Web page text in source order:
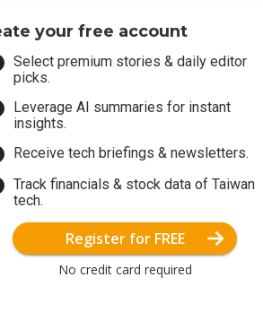
your free account
Select premium stories & daily editor
picks.
Leverage AI summaries for instant
insights.
Receive tech briefings & newsletters.
Track financials & stock data of Taiwan
tech.
Register for FREE
No credit card required